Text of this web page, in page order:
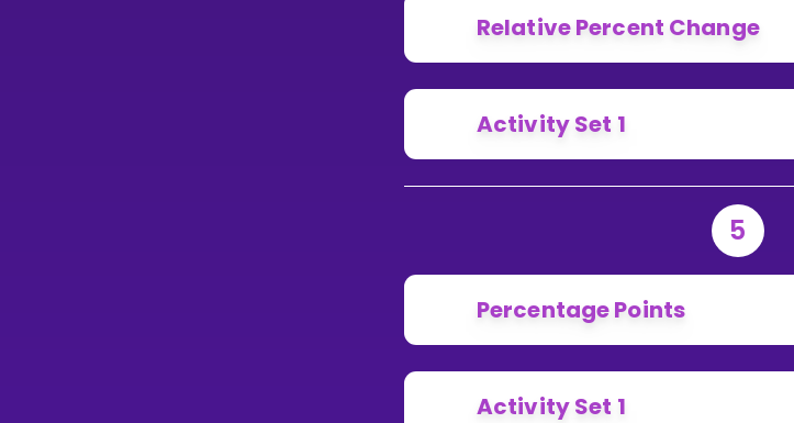
Relative Percent Change
Activity Set 1
5
Percentage Points
Activity Set 1